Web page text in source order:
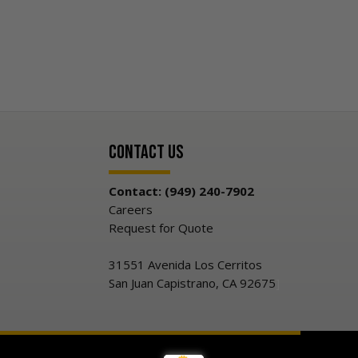
Contact Us
Contact: (949) 240-7902
Careers
Request for Quote
31551 Avenida Los Cerritos
San Juan Capistrano, CA 92675